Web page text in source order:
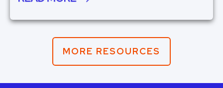
MORE RESOURCES